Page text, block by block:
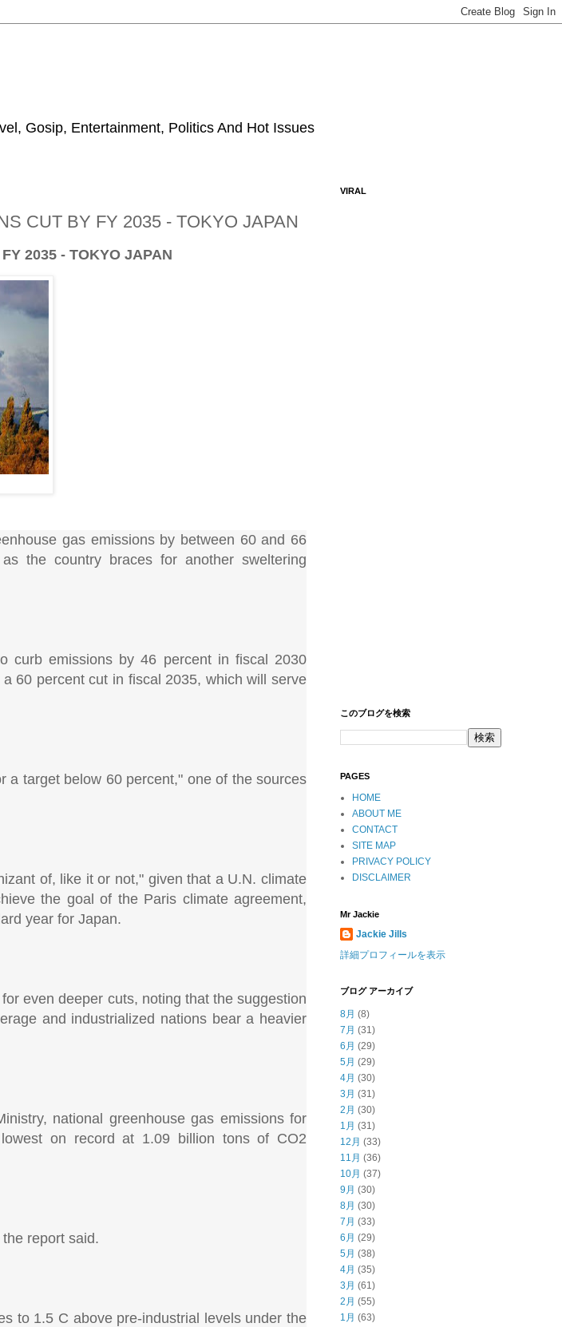
Gosip, Entertainment, Politics And Hot Issues
CUT BY FY 2035 - TOKYO JAPAN
2035 - TOKYO JAPAN
gas emissions by between 60 and 66
the country braces for another sweltering
curb emissions by 46 percent in fiscal 2030
60 percent cut in fiscal 2035, which will serve
a target below 60 percent," one of the sources
of, like it or not," given that a U.N. climate
the goal of the Paris climate agreement,
year for Japan.
even deeper cuts, noting that the suggestion
and industrialized nations bear a heavier
national greenhouse gas emissions for
on record at 1.09 billion tons of CO2
report said.
to 1.5 C above pre-industrial levels under the
VIRAL
このブログを検索
PAGES
HOME
ABOUT ME
CONTACT
SITE MAP
PRIVACY POLICY
DISCLAIMER
Mr Jackie
Jackie Jills
詳細プロフィールを表示
ブログ アーカイブ
8月 (8)
7月 (31)
6月 (29)
5月 (29)
4月 (30)
3月 (31)
2月 (30)
1月 (31)
12月 (33)
11月 (36)
10月 (37)
9月 (30)
8月 (30)
7月 (33)
6月 (29)
5月 (38)
4月 (35)
3月 (61)
2月 (55)
1月 (63)